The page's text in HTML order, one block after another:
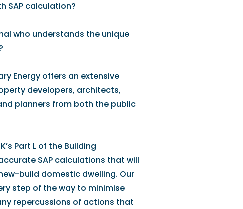
SAP calculation?
who understands the unique
Energy offers an extensive
developers, architects,
planners from both the public
Part L of the Building
SAP calculations that will
build domestic dwelling. Our
step of the way to minimise
repercussions of actions that